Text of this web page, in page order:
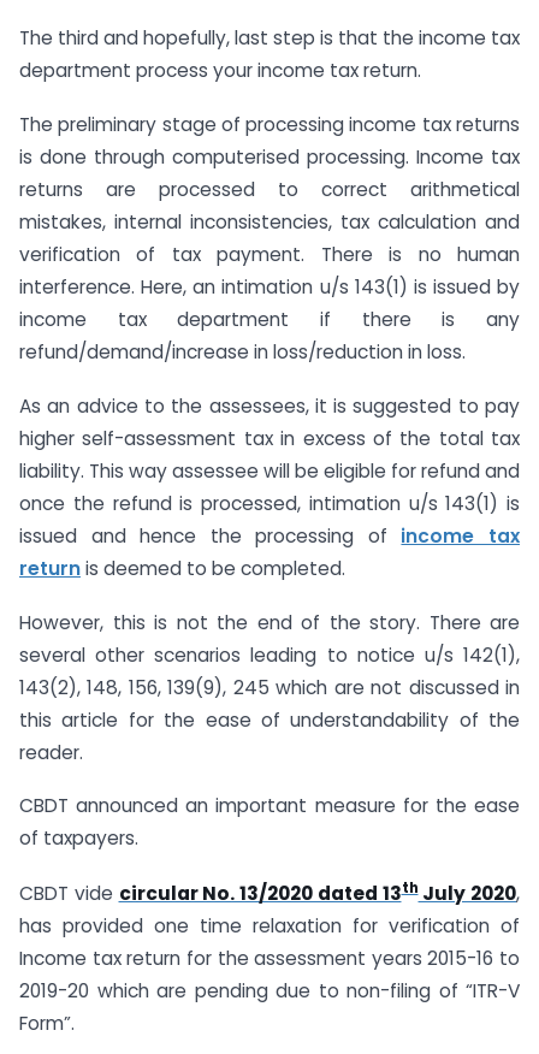
The third and hopefully, last step is that the income tax
department process your income tax return.
The preliminary stage of processing income tax returns
is done through computerised processing. Income tax
returns are processed to correct arithmetical
mistakes, internal inconsistencies, tax calculation and
verification of tax payment. There is no human
interference. Here, an intimation u/s 143(1) is issued by
income tax department if there is any
refund/demand/increase in loss/reduction in loss.
As an advice to the assessees, it is suggested to pay
higher self-assessment tax in excess of the total tax
liability. This way assessee will be eligible for refund and
once the refund is processed, intimation u/s 143(1) is
issued and hence the processing of income tax
returnis deemed to be completed.
However, this is not the end of the story. There are
several other scenarios leading to notice u/s 142(1),
143(2), 148, 156, 139(9), 245 which are not discussed in
this article for the ease of understandability of the
reader.
CBDT announced an important measure for the ease
of taxpayers.
CBDT vide circular No. 13/2020 dated 13thJuly 2020,
has provided one time relaxation for verification of
Income tax return for the assessment years 2015-16 to
2019-20 which are pending due to non-filing of “ITR-V
Form”.